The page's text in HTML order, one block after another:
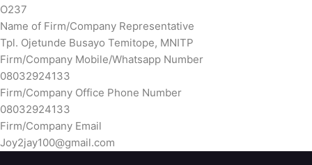
O237
Name of Firm/Company Representative
Tpl. Ojetunde Busayo Temitope, MNITP
Firm/Company Mobile/Whatsapp Number
08032924133
Firm/Company Office Phone Number
08032924133
Firm/Company Email
Joy2jay100@gmail.com